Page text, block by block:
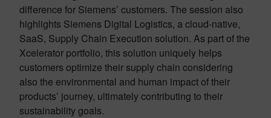
difference for Siemens’ customers. The session also
highlights Siemens Digital Logistics, a cloud-native,
SaaS, Supply Chain Execution solution. As part of the
Xcelerator portfolio, this solution uniquely helps
customers optimize their supply chain considering
also the environmental and human impact of their
products’ journey, ultimately contributing to their
sustainability goals.